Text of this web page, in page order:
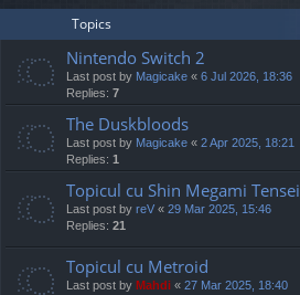
Topics
Nintendo Switch 2
Last post by Magicake « 6 Jul 2026, 18:36
Replies: 7
The Duskbloods
Last post by Magicake « 2 Apr 2025, 18:21
Replies: 1
Topicul cu Shin Megami Tensei
Last post by reV « 29 Mar 2025, 15:46
Replies: 21
Topicul cu Metroid
Last post by Mahdi « 27 Mar 2025, 18:40